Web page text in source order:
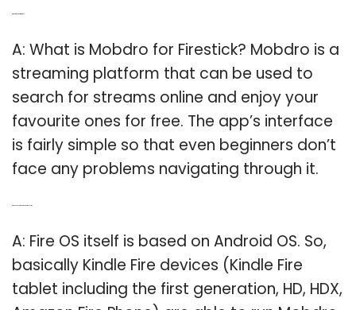
A: What is Mobdro for Firestick? Mobdro is a
streaming platform that can be used to
search for streams online and enjoy your
favourite ones for free. The app’s interface
is fairly simple so that even beginners don’t
face any problems navigating through it.
A: Fire OS itself is based on Android OS. So,
basically Kindle Fire devices (Kindle Fire
tablet including the first generation, HD, HDX,